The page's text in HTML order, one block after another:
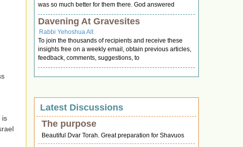
is
was so much better for them there. God answered
Davening At Gravesites
Rabbi Yehoshua Alt
To join the thousands of recipients and receive these
insights free on a weekly email, obtain previous articles,
feedback, comments, suggestions, to
Latest Discussions
The purpose
Beautiful Dvar Torah. Great preparation for Shavuos